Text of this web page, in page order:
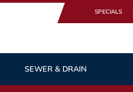
SPECIALS
SEWER & DRAIN